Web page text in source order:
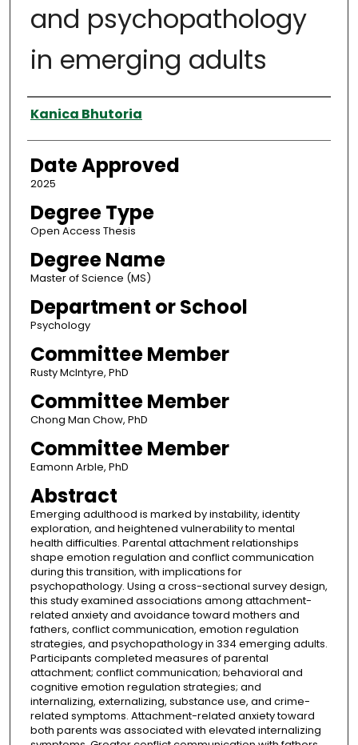
and psychopathology
in emerging adults
Author
Kanica Bhutoria
Date Approved
2025
Degree Type
Open Access Thesis
Degree Name
Master of Science (MS)
Department or School
Psychology
Committee Member
Rusty McIntyre, PhD
Committee Member
Chong Man Chow, PhD
Committee Member
Eamonn Arble, PhD
Abstract
Emerging adulthood is marked by instability, identity
exploration, and heightened vulnerability to mental
health difficulties. Parental attachment relationships
shape emotion regulation and conflict communication
during this transition, with implications for
psychopathology. Using a cross-sectional survey design,
this study examined associations among attachment-
related anxiety and avoidance toward mothers and
fathers, conflict communication, emotion regulation
strategies, and psychopathology in 334 emerging adults.
Participants completed measures of parental
attachment; conflict communication; behavioral and
cognitive emotion regulation strategies; and
internalizing, externalizing, substance use, and crime-
related symptoms. Attachment-related anxiety toward
both parents was associated with elevated internalizing